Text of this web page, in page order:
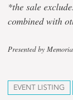
*the sale
combined with
Presented by
EVENT LISTING